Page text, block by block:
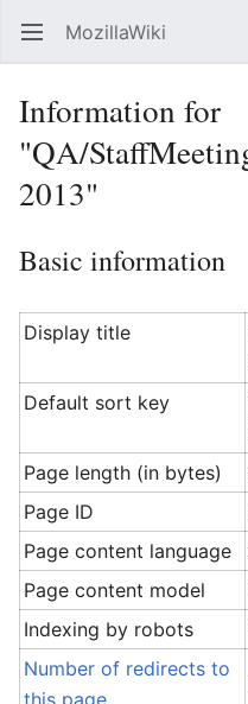
Open main menu MozillaWiki
Information for
"QA/
2013"
Basic information
Display title
Default sort key
Page length (in bytes)
Page ID
Page content language
Page content model
Indexing by robots
Number of redirects to
this page